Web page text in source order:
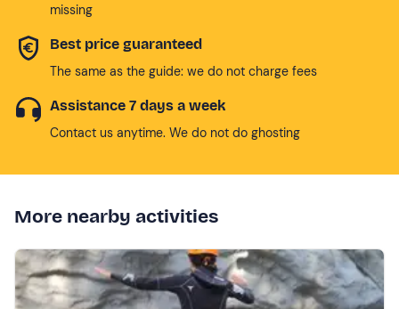
missing
Best price guaranteed
The same as the guide: we do not charge fees
Assistance 7 days a week
Contact us anytime. We do not do ghosting
More nearby activities